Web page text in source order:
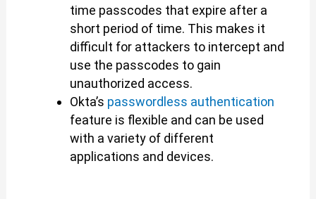
time passcodes that expire after a
short period of time. This makes it
difficult for attackers to intercept and
use the passcodes to gain
unauthorized access.
Okta’s passwordless authentication
feature is flexible and can be used
with a variety of different
applications and devices.